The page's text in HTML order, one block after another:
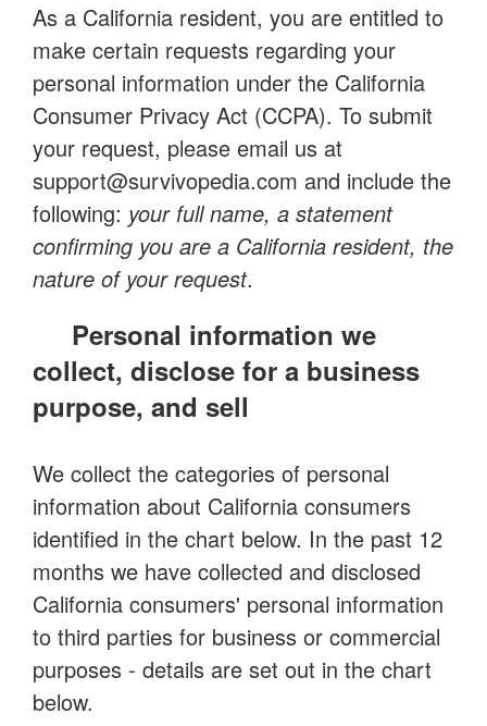
As a California resident, you are entitled to
make certain requests regarding your
personal information under the California
Consumer Privacy Act (CCPA). To submit
your request, please email us at
support@survivopedia.com and include the
following: your full name, a statement
confirming you are a California resident, the
nature of your request.
Personal information we
collect, disclose for a business
purpose, and sell
We collect the categories of personal
information about California consumers
identified in the chart below. In the past 12
months we have collected and disclosed
California consumers' personal information
to third parties for business or commercial
purposes - details are set out in the chart
below.